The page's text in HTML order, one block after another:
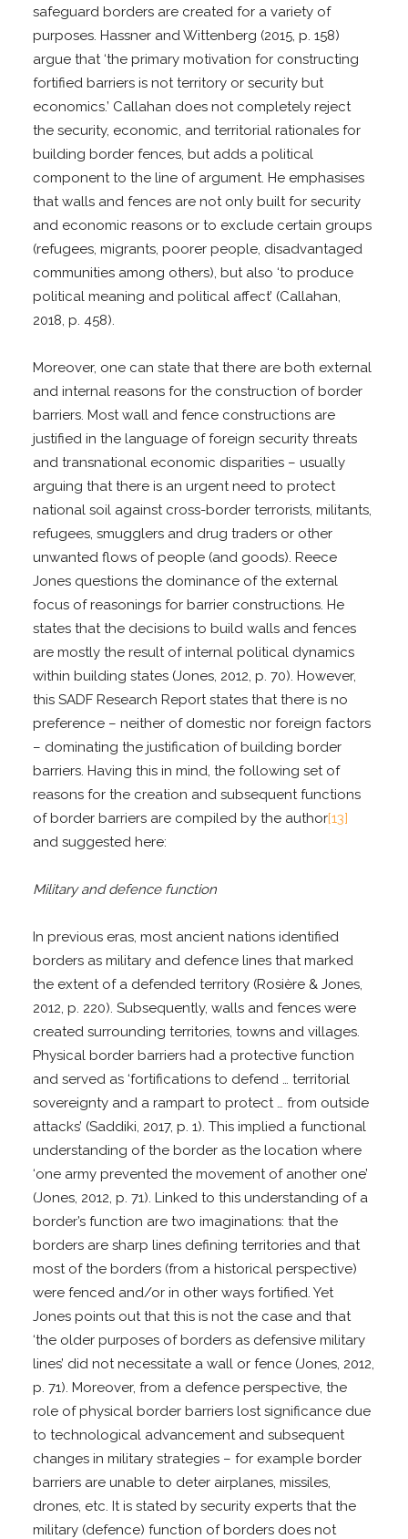
safeguard borders are created for a variety of
purposes. Hassner and Wittenberg (2015, p. 158)
argue that ‘the primary motivation for constructing
fortified barriers is not territory or security but
economics.’ Callahan does not completely reject
the security, economic, and territorial rationales for
building border fences, but adds a political
component to the line of argument. He emphasises
that walls and fences are not only built for security
and economic reasons or to exclude certain groups
(refugees, migrants, poorer people, disadvantaged
communities among others), but also ‘to produce
political meaning and political affect’ (Callahan,
2018, p. 458).
Moreover, one can state that there are both external
and internal reasons for the construction of border
barriers. Most wall and fence constructions are
justified in the language of foreign security threats
and transnational economic disparities – usually
arguing that there is an urgent need to protect
national soil against cross-border terrorists, militants,
refugees, smugglers and drug traders or other
unwanted flows of people (and goods). Reece
Jones questions the dominance of the external
focus of reasonings for barrier constructions. He
states that the decisions to build walls and fences
are mostly the result of internal political dynamics
within building states (Jones, 2012, p. 70). However,
this SADF Research Report states that there is no
preference – neither of domestic nor foreign factors
– dominating the justification of building border
barriers. Having this in mind, the following set of
reasons for the creation and subsequent functions
of border barriers are compiled by the author[13]
and suggested here:
Military and defence function
In previous eras, most ancient nations identified
borders as military and defence lines that marked
the extent of a defended territory (Rosière & Jones,
2012, p. 220). Subsequently, walls and fences were
created surrounding territories, towns and villages.
Physical border barriers had a protective function
and served as ‘fortifications to defend … territorial
sovereignty and a rampart to protect … from outside
attacks’ (Saddiki, 2017, p. 1). This implied a functional
understanding of the border as the location where
‘one army prevented the movement of another one’
(Jones, 2012, p. 71). Linked to this understanding of a
border’s function are two imaginations: that the
borders are sharp lines defining territories and that
most of the borders (from a historical perspective)
were fenced and/or in other ways fortified. Yet
Jones points out that this is not the case and that
‘the older purposes of borders as defensive military
lines’ did not necessitate a wall or fence (Jones, 2012,
p. 71). Moreover, from a defence perspective, the
role of physical border barriers lost significance due
to technological advancement and subsequent
changes in military strategies – for example border
barriers are unable to deter airplanes, missiles,
drones, etc. It is stated by security experts that the
military (defence) function of borders does not